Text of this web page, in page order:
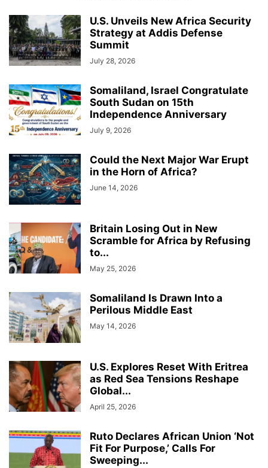
U.S. Unveils New Africa Security
Strategy at Addis Defense
Summit
July 28, 2026
Somaliland, Israel Congratulate
South Sudan on 15th
Independence Anniversary
July 9, 2026
Could the Next Major War Erupt
in the Horn of Africa?
June 14, 2026
Britain Losing Out in New
Scramble for Africa by Refusing
to...
May 25, 2026
Somaliland Is Drawn Into a
Perilous Middle East
May 14, 2026
U.S. Explores Reset With Eritrea
as Red Sea Tensions Reshape
Global...
April 25, 2026
Ruto Declares African Union ‘Not
Fit For Purpose,’ Calls For
Sweeping...